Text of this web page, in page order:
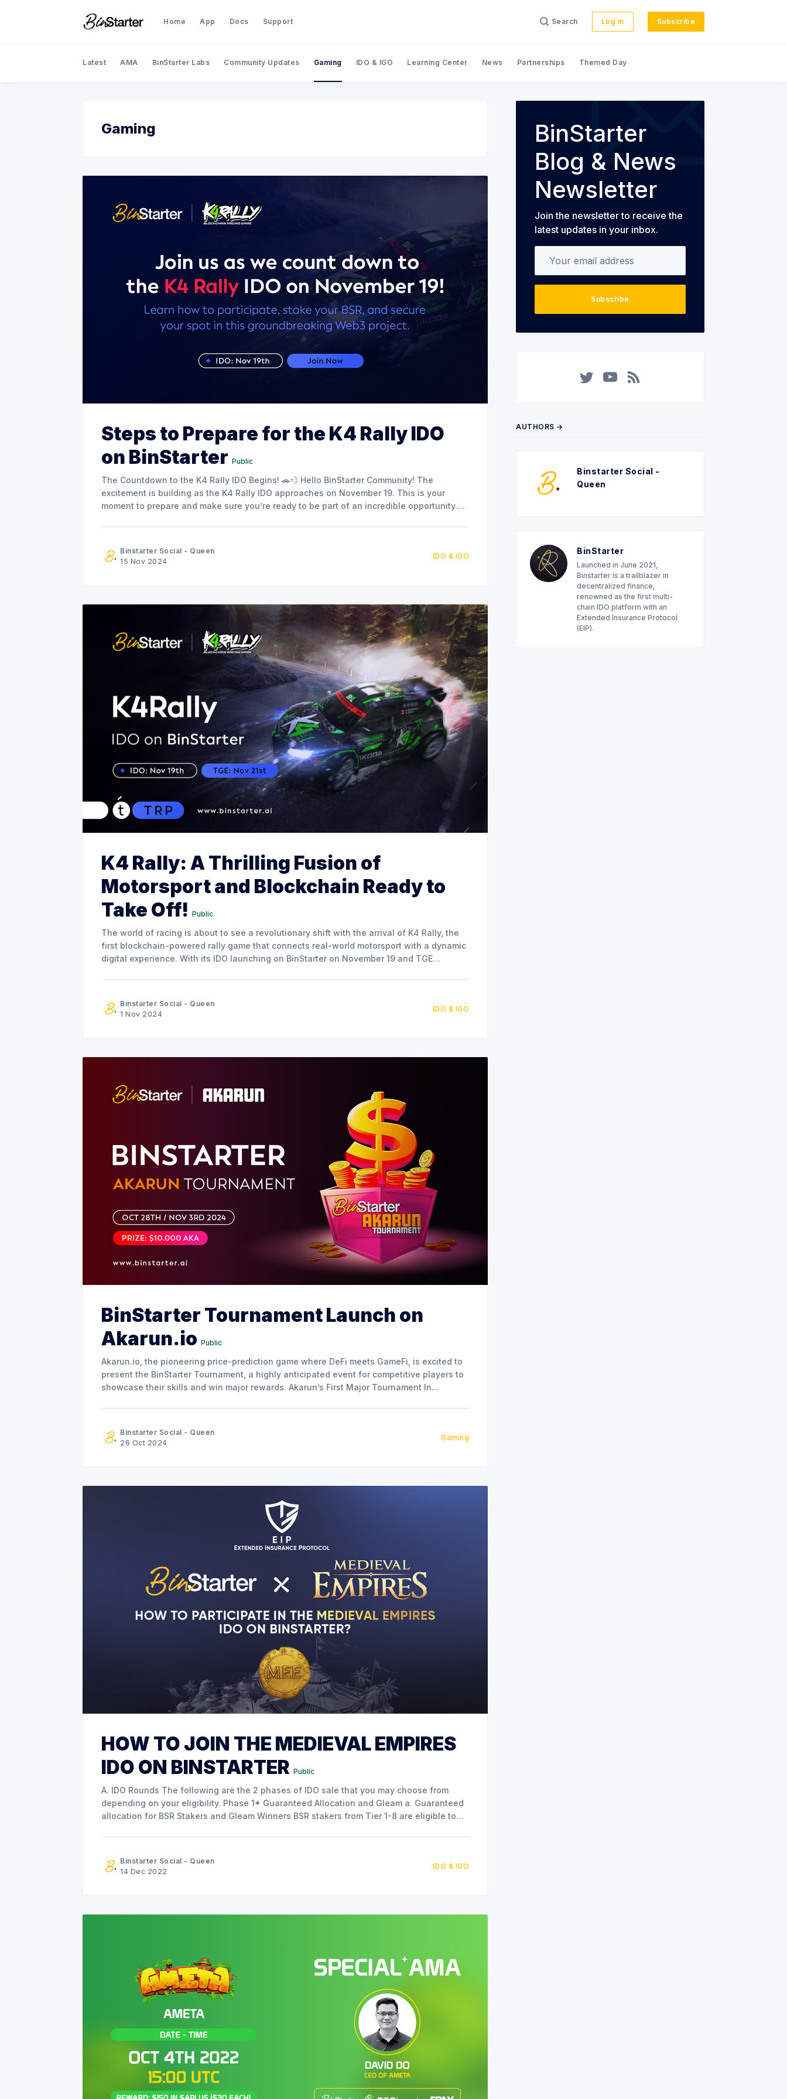
Home App Docs Support Search Log in Subscribe
Latest AMA BinStarter Labs Community Updates Gaming IDO & IGO Learning Center News Partnerships Themed Day
Gaming
Steps to Prepare for the K4 Rally IDO
on BinStarter Public
The Countdown to the K4 Rally IDO Begins! 🚗💨 Hello BinStarter Community! The
excitement is building as the K4 Rally IDO approaches on November 19. This is your
moment to prepare and make sure you’re ready to be part of an incredible opportunity.
Binstarter Social - Queen
15 Nov 2024
IDO & IGO
K4 Rally: A Thrilling Fusion of
Motorsport and Blockchain Ready to
Take Off! Public
The world of racing is about to see a revolutionary shift with the arrival of K4 Rally, the
first blockchain-powered rally game that connects real-world motorsport with a dynamic
digital experience. With its IDO launching on BinStarter on November 19 and TGE
Binstarter Social - Queen
1 Nov 2024
IDO & IGO
BinStarter Tournament Launch on
Akarun.io Public
Akarun.io, the pioneering price-prediction game where DeFi meets GameFi, is excited to
present the BinStarter Tournament, a highly anticipated event for competitive players to
showcase their skills and win major rewards. Akarun’s First Major Tournament In
Binstarter Social - Queen
26 Oct 2024
Gaming
HOW TO JOIN THE MEDIEVAL EMPIRES
IDO ON BINSTARTER Public
A. IDO Rounds The following are the 2 phases of IDO sale that you may choose from
depending on your eligibility. Phase 1* Guaranteed Allocation and Gleam a. Guaranteed
allocation for BSR Stakers and Gleam Winners BSR stakers from Tier 1-8 are eligible to
Binstarter Social - Queen
14 Dec 2022
IDO & IGO
BinStarter
Blog & News
Newsletter
Join the newsletter to receive the
latest updates in your inbox.
Subscribe
AUTHORS →
Binstarter Social -
Queen
BinStarter
Launched in June 2021,
Binstarter is a trailblazer in
decentralized finance,
renowned as the first multi-
chain IDO platform with an
Extended Insurance Protocol
(EIP).